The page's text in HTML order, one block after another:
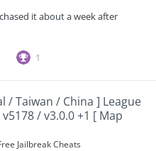
it about a week after
1
/ Taiwan / China ] League
/ v3.0.0 +1 [ Map
Jailbreak Cheats